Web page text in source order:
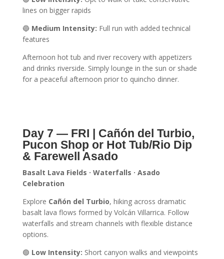
lines on bigger rapids
🔵 Medium Intensity: Full run with added technical
features
Afternoon hot tub and river recovery with appetizers
and drinks riverside. Simply lounge in the sun or shade
for a peaceful afternoon prior to quincho dinner.
Day 7 — FRI | Cañón del Turbio,
Pucon Shop or Hot Tub/Rio Dip
& Farewell Asado
Basalt Lava Fields · Waterfalls · Asado
Celebration
Explore Cañón del Turbio, hiking across dramatic
basalt lava flows formed by Volcán Villarrica. Follow
waterfalls and stream channels with flexible distance
options.
🟢 Low Intensity: Short canyon walks and viewpoints